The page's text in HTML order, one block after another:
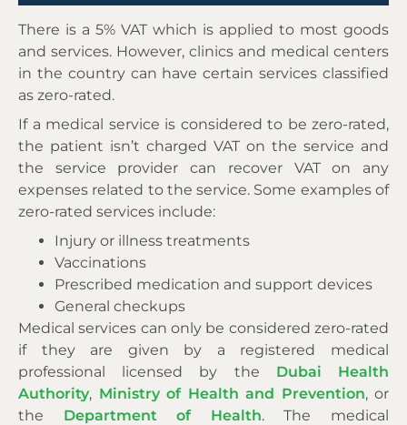
There is a 5% VAT which is applied to most goods
and services. However, clinics and medical centers
in the country can have certain services classified
as zero-rated.
If a medical service is considered to be zero-rated,
the patient isn’t charged VAT on the service and
the service provider can recover VAT on any
expenses related to the service. Some examples of
zero-rated services include:
Injury or illness treatments
Vaccinations
Prescribed medication and support devices
General checkups
Medical services can only be considered zero-rated
if they are given by a registered medical
professional licensed by the Dubai Health
Authority, Ministry of Health and Prevention, or
the Department of Health. The medical